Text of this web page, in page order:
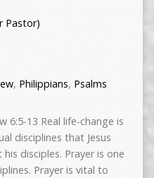
Pastor)
, Philippians, Psalms
6:5-13 Real life-change is
disciplines that Jesus
disciples. Prayer is one
Prayer is vital to